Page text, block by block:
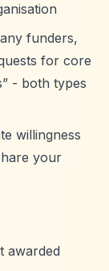
funders,
for core
- both types
willingness
your
awarded